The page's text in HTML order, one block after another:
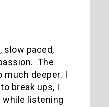
slow paced,
The
much deeper. I
break ups, I
listening